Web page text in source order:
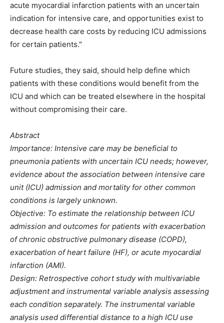
acute myocardial infarction patients with an uncertain
indication for intensive care, and opportunities exist to
decrease health care costs by reducing ICU admissions
for certain patients."
Future studies, they said, should help define which
patients with these conditions would benefit from the
ICU and which can be treated elsewhere in the hospital
without compromising their care.
Abstract
Importance: Intensive care may be beneficial to
pneumonia patients with uncertain ICU needs; however,
evidence about the association between intensive care
unit (ICU) admission and mortality for other common
conditions is largely unknown.
Objective: To estimate the relationship between ICU
admission and outcomes for patients with exacerbation
of chronic obstructive pulmonary disease (COPD),
exacerbation of heart failure (HF), or acute myocardial
infarction (AMI).
Design: Retrospective cohort study with multivariable
adjustment and instrumental variable analysis assessing
each condition separately. The instrumental variable
analysis used differential distance to a high ICU use